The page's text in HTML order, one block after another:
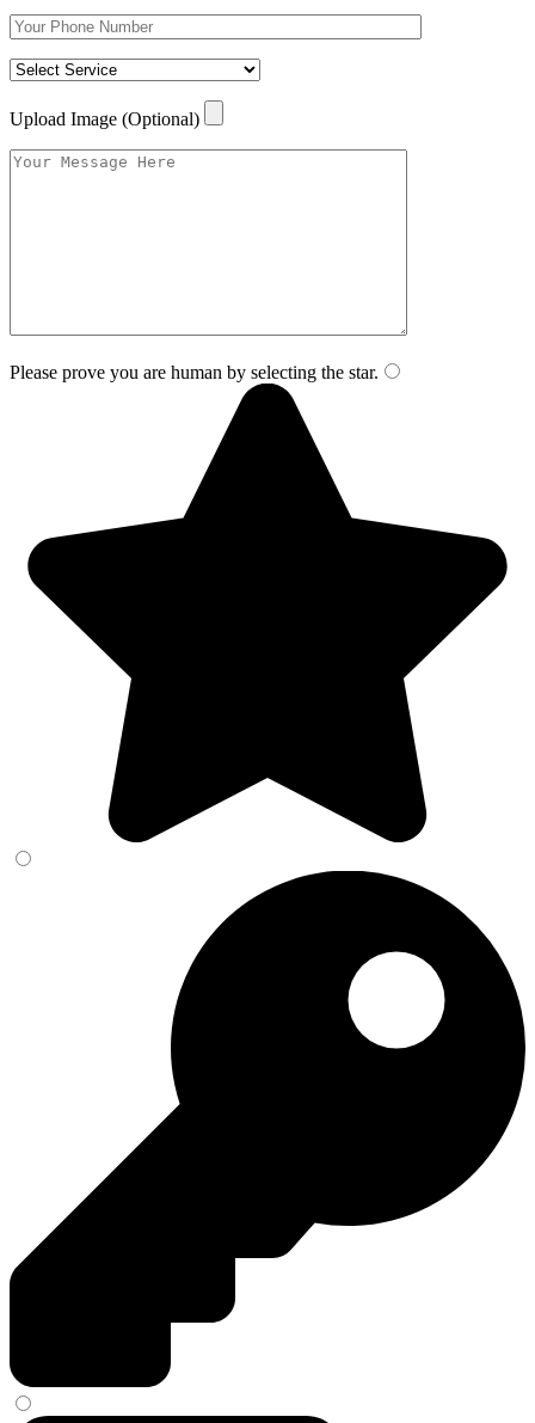
Upload Image (Optional)
Please prove you are human by selecting the star.